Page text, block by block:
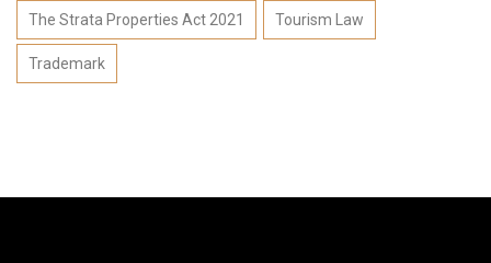
The Strata Properties Act 2021 Tourism Law
Trademark